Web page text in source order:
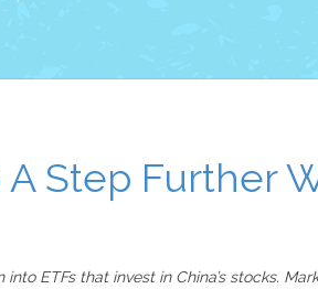
Step Further
ETFs that invest in China’s stocks.